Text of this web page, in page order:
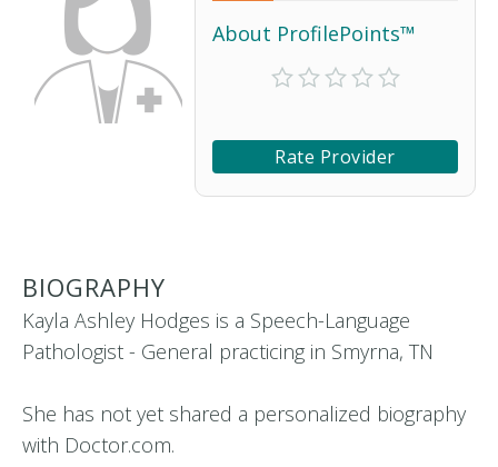
About ProfilePoints™
Rate Provider
BIOGRAPHY
Kayla Ashley Hodges is a Speech-Language
Pathologist - General practicing in Smyrna, TN
She has not yet shared a personalized biography
with Doctor.com.